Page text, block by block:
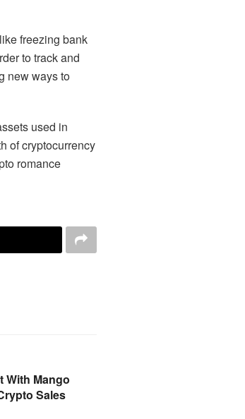
freezing bank
to track and
new ways to
used in
of cryptocurrency
romance
With Mango
Sales